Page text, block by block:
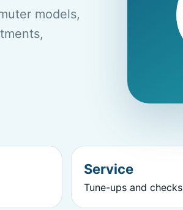
models,
Service
Tune-ups and checks